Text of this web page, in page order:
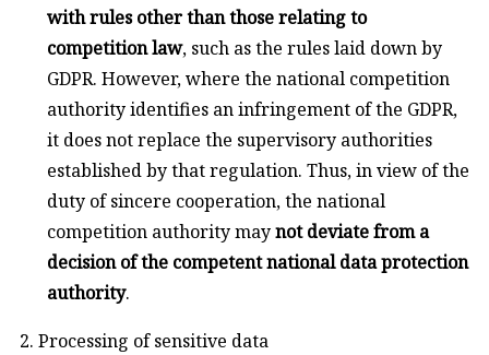
with rules other than those relating to
competition law, such as the rules laid down by
GDPR. However, where the national competition
authority identifies an infringement of the GDPR,
it does not replace the supervisory authorities
established by that regulation. Thus, in view of the
duty of sincere cooperation, the national
competition authority maynot deviate from a
decision of the competent national data protection
authority.
2. Processing of sensitive data